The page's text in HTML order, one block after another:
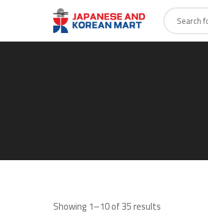
Showing 1–10 of 35 results